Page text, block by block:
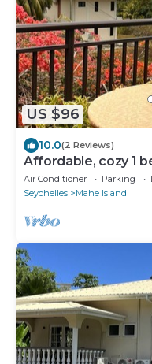
US $96
10.0(2 Reviews)
Affordable, cozy 1
Air Conditioner Parking
Seychelles
Mahe Island